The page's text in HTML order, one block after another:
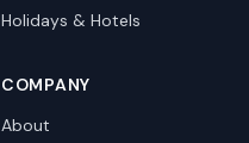
Holidays & Hotels
COMPANY
About